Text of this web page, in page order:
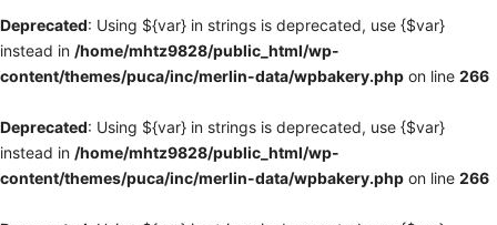
Deprecated: Using ${var} in strings is deprecated, use {$var}
instead in /home/mhtz9828/public_html/wp-
content/themes/puca/inc/merlin-data/wpbakery.php on line 266
Deprecated: Using ${var} in strings is deprecated, use {$var}
instead in /home/mhtz9828/public_html/wp-
content/themes/puca/inc/merlin-data/wpbakery.php on line 266